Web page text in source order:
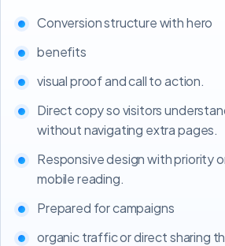
Conversion structure with hero
benefits
visual proof and call to action.
Direct copy so visitors
without navigating extra pages.
Responsive design with priority
mobile reading.
Prepared for campaigns
organic traffic or direct sharing